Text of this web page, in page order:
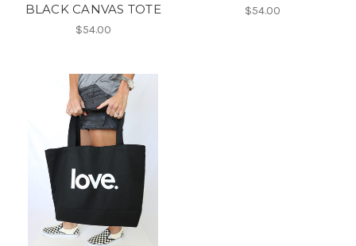
BLACK CANVAS TOTE
$54.00
$54.00